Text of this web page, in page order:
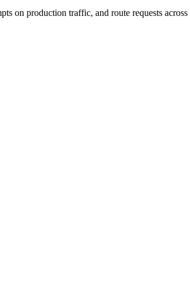
on production traffic, and route requests